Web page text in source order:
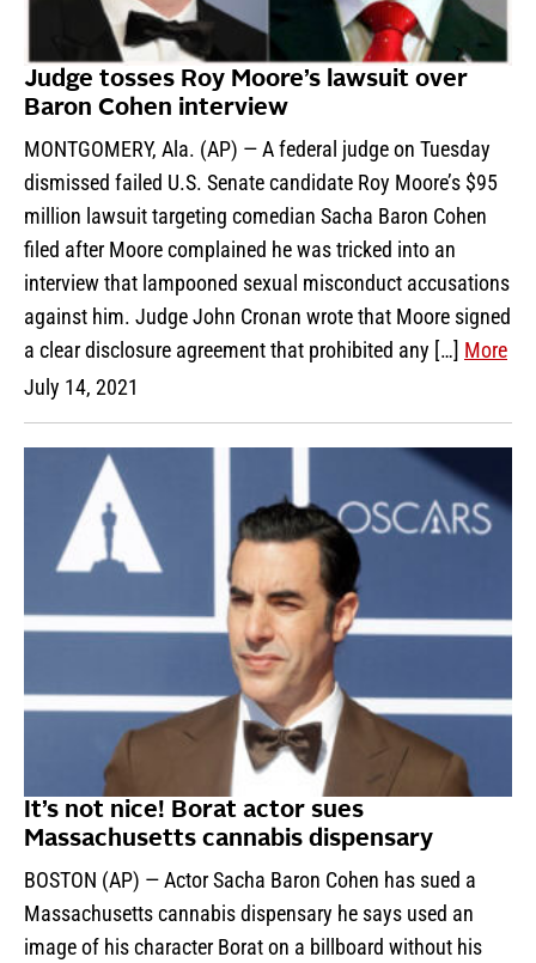
Judge tosses Roy Moore’s lawsuit over
Baron Cohen interview
MONTGOMERY, Ala. (AP) — A federal judge on Tuesday
dismissed failed U.S. Senate candidate Roy Moore’s $95
million lawsuit targeting comedian Sacha Baron Cohen
filed after Moore complained he was tricked into an
interview that lampooned sexual misconduct accusations
against him. Judge John Cronan wrote that Moore signed
a clear disclosure agreement that prohibited any […] More
July 14, 2021
It’s not nice! Borat actor sues
Massachusetts cannabis dispensary
BOSTON (AP) — Actor Sacha Baron Cohen has sued a
Massachusetts cannabis dispensary he says used an
image of his character Borat on a billboard without his